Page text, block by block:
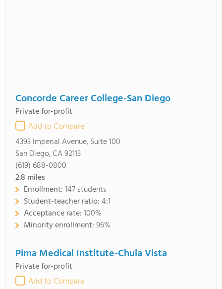
Concorde Career College-San Diego
Private for-profit
Add to Compare
4393 Imperial Avenue, Suite 100
San Diego, CA 92113
(619) 688-0800
2.8 miles
Enrollment:147 students
Student-teacher ratio:4:1
Acceptance rate:100%
Minority enrollment:96%
Pima Medical Institute-Chula Vista
Private for-profit
Add to Compare